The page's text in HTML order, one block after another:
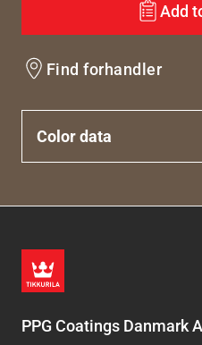
Add
Find forhandler
Color data
PPG Coatings Danmark